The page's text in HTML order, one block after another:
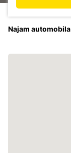
Najam automobila